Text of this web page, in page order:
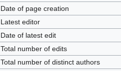
Date of page creation
Latest editor
Date of latest edit
Total number of edits
Total number of distinct authors